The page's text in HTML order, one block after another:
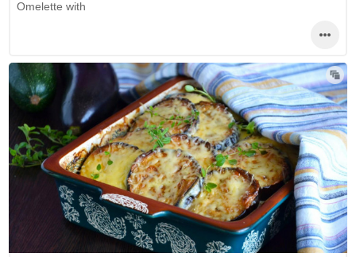
Omelette with